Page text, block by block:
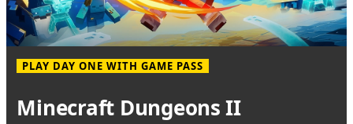
PLAY DAY ONE WITH GAME PASS
Minecraft Dungeons II